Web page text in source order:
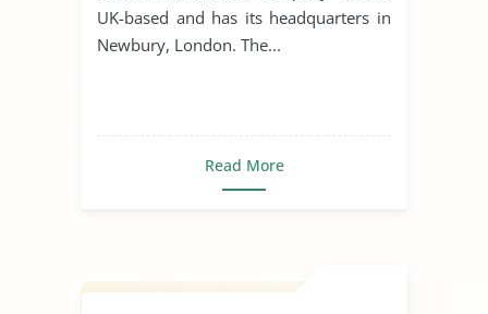
UK-based and has its headquarters in
Newbury, London. The...
Read More